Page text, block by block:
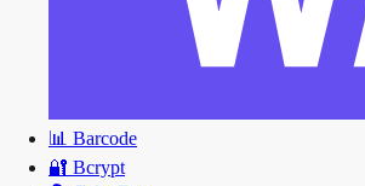
📊 Barcode
🔐 Bcrypt